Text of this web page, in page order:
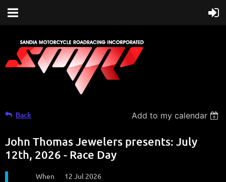
Back Add to my calendar
John Thomas Jewelers presents: July
12th, 2026 - Race Day
When
12 Jul 2026